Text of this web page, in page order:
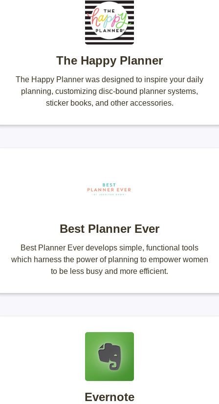
The Happy Planner
The Happy Planner was designed to inspire your daily
planning, customizing disc-bound planner systems,
sticker books, and other accessories.
Best Planner Ever
Best Planner Ever develops simple, functional tools
which harness the power of planning to empower women
to be less busy and more efficient.
Evernote